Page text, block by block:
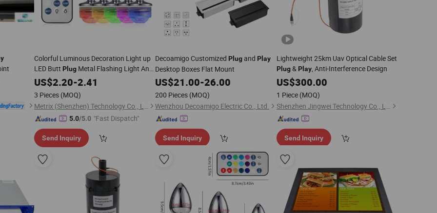
Colorful Luminous Decoration Light up
LED Butt PlugMetal Flashing Light Anal
ButtPlugSex Toy Bdsm Anal
US$2.20-2.41
3 Pieces (MOQ)
Metrix (Shenzhen) Technology Co., Ltd.
5.0/5.0 "Fast Dispatch"
Send Inquiry
Decoamigo Customized Plugand Play
Desktop Boxes Flat Mount
US$21.00-26.00
200 Pieces (MOQ)
Wenzhou Decoamigo Electric Co., Ltd.
Send Inquiry
Lightweight 25km Uav Optical Cable Set
Plug& Play, Anti-Interference Design
US$300.00
1 Piece (MOQ)
Shenzhen Jingwei Technology Co., Ltd.
Send Inquiry